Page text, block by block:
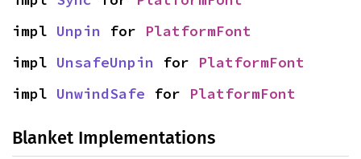
impl Unpin for PlatformFont
impl UnsafeUnpin for PlatformFont
impl UnwindSafe for PlatformFont
Blanket Implementations